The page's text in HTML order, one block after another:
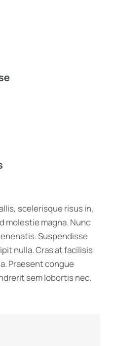
scelerisque risus in,
molestie magna. Nunc
Suspendisse
nulla. Cras at facilisis
Praesent congue
sem lobortis nec.